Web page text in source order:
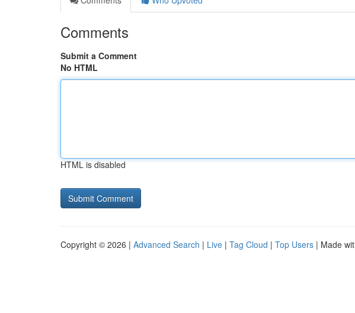
Comments
Submit a Comment
No HTML
HTML is disabled
Copyright © 2026 | Advanced Search | Live | Tag Cloud | Top Users | Made